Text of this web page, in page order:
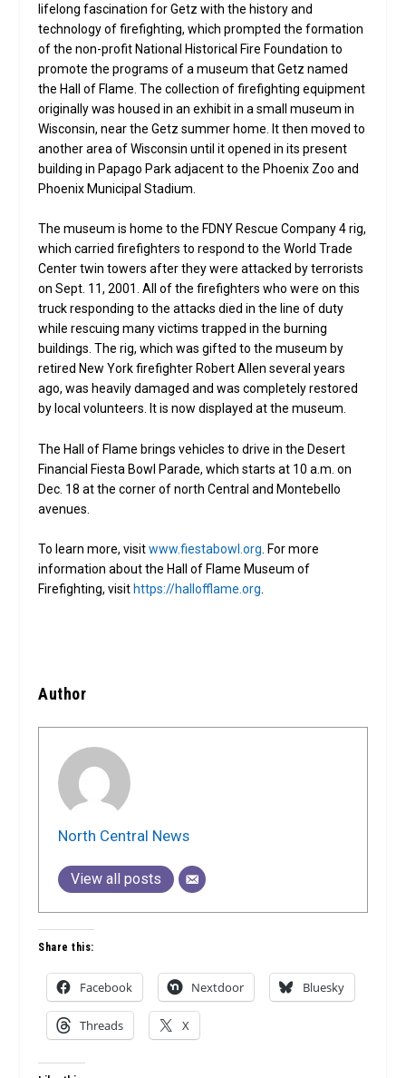
lifelong fascination for Getz with the history and
technology of firefighting, which prompted the formation
of the non-profit National Historical Fire Foundation to
promote the programs of a museum that Getz named
the Hall of Flame. The collection of firefighting equipment
originally was housed in an exhibit in a small museum in
Wisconsin, near the Getz summer home. It then moved to
another area of Wisconsin until it opened in its present
building in Papago Park adjacent to the Phoenix Zoo and
Phoenix Municipal Stadium.
The museum is home to the FDNY Rescue Company 4 rig,
which carried firefighters to respond to the World Trade
Center twin towers after they were attacked by terrorists
on Sept. 11, 2001. All of the firefighters who were on this
truck responding to the attacks died in the line of duty
while rescuing many victims trapped in the burning
buildings. The rig, which was gifted to the museum by
retired New York firefighter Robert Allen several years
ago, was heavily damaged and was completely restored
by local volunteers. It is now displayed at the museum.
The Hall of Flame brings vehicles to drive in the Desert
Financial Fiesta Bowl Parade, which starts at 10 a.m. on
Dec. 18 at the corner of north Central and Montebello
avenues.
To learn more, visitwww.fiestabowl.org . For more
information about the Hall of Flame Museum of
Firefighting, visit https://hallofflame.org
Author
North Central News
View all posts
Share this:
Facebook Nextdoor Bluesky
Threads X